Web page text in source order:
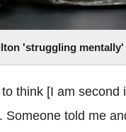
'struggling
think [I am second
Someone told me